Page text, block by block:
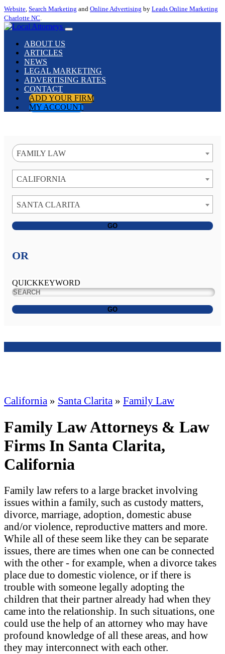
Website, Search Marketing and Online Advertising by Leads Online Marketing
Charlotte NC.
ABOUT US
ARTICLES
NEWS
LEGAL MARKETING
ADVERTISING RATES
CONTACT
ADD YOUR FIRM
MY ACCOUNT
FAMILY LAW
CALIFORNIA
SANTA CLARITA
GO
OR
QUICKKEYWORD
GO
California » Santa Clarita » Family Law
Family Law Attorneys & Law
Firms In Santa Clarita,
California
Family law refers to a large bracket involving
issues within a family, such as custody matters,
divorce, marriage, adoption, domestic abuse
and/or violence, reproductive matters and more.
While all of these seem like they can be separate
issues, there are times when one can be connected
with the other - for example, when a divorce takes
place due to domestic violence, or if there is
trouble with someone legally adopting the
children that their partner already had when they
came into the relationship. In such situations, one
could use the help of an attorney who may have
profound knowledge of all these areas, and how
they may interconnect with each other.